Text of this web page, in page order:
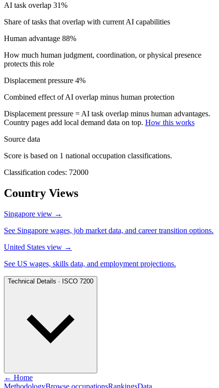
AI task overlap 31%
Share of tasks that overlap with current AI capabilities
Human advantage 88%
How much human judgment, coordination, or physical presence
protects this role
Displacement pressure 4%
Combined effect of AI overlap minus human protection
Displacement pressure = AI task overlap minus human advantages.
Country pages add local demand data on top. How this works
Source data
Score is based on 1 national occupation classifications.
Classification codes: 72000
Country Views
Singapore view →
See Singapore wages, job market data, and career transition options.
United States view →
See US wages, skills data, and employment projections.
Technical Details · ISCO 7200
← Home
MethodologyBrowse occupationsRankingsData